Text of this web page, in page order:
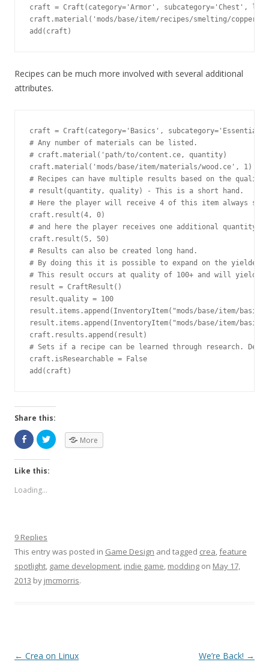
craft = Craft(category='Armor', subcategory='Chest',
craft.material('mods/base/item/recipes/smelting/
add(craft)
Recipes can be much more involved with several additional
attributes.
craft = Craft(category='Basics',
# Any number of materials can be listed.
# craft.material('path/to/content.ce, quantity)
craft.material('mods/base/item/materials/wood.ce', 1)
# Recipes can have multiple results based on the
# result(quantity, quality) - This is a short hand.
# Here the player will receive 4 of this item always
craft.result(4, 0)
# and here the player receives one additional quantity
craft.result(5, 50)
# Results can also be created long hand.
# By doing this it is possible to expand on the yielded
# This result occurs at quality of 100+ and will yield 5
result = CraftResult()
result.quality = 100
result.items.append(InventoryItem("mods/base/item/
result.items.append(InventoryItem("mods/base/item/
craft.results.append(result)
# Sets if a recipe can be learned through research.
craft.isResearchable = False
add(craft)
Share this:
More
Like this:
Loading...
9 Replies
This entry was posted in Game Design and tagged crea,feature
spotlight, game development, indie game, modding on May 17,
2013 by jmcmorris.
Post navigation
← Crea on Linux We’re Back! →